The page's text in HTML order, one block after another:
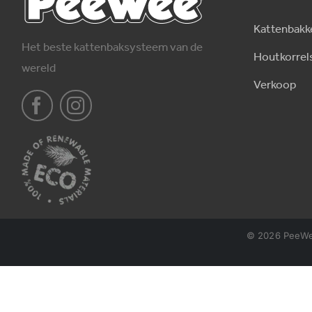
Het beste kattenbaksysteem van de
wereld
Verkoop
© 2026